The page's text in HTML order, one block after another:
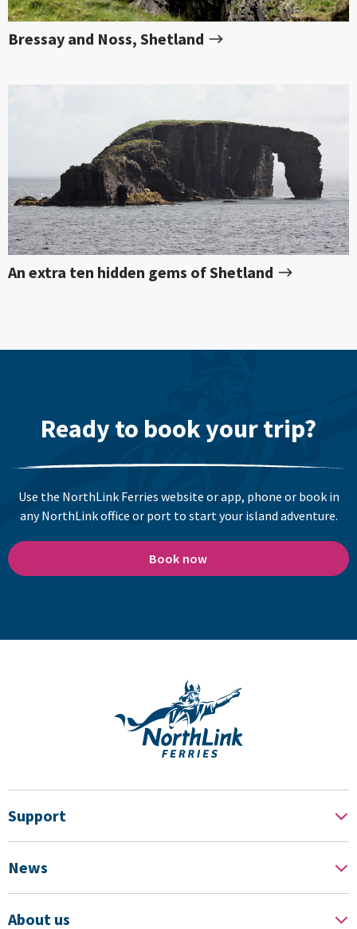
Bressay and Noss, Shetland
An extra ten hidden gems of Shetland
Ready to book your trip?
Use the NorthLink Ferries website or app, phone or book in
any NorthLink office or port to start your island adventure.
Book now
Support
News
About us